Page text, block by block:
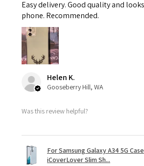
Easy delivery. Good quality and
phone. Recommended.
Helen K.
Gooseberry Hill, WA
Was this review helpful?
For Samsung Galaxy A34 5G Case
iCoverLover Slim Sh...